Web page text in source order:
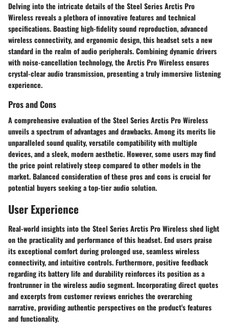
Delving into the intricate details of the Steel Series Arctis Pro
Wireless reveals a plethora of innovative features and technical
specifications. Boasting high-fidelity sound reproduction, advanced
wireless connectivity, and ergonomic design, this headset sets a new
standard in the realm of audio peripherals. Combining dynamic drivers
with noise-cancellation technology, the Arctis Pro Wireless ensures
crystal-clear audio transmission, presenting a truly immersive listening
experience.
Pros and Cons
A comprehensive evaluation of the Steel Series Arctis Pro Wireless
unveils a spectrum of advantages and drawbacks. Among its merits lie
unparalleled sound quality, versatile compatibility with multiple
devices, and a sleek, modern aesthetic. However, some users may find
the price point relatively steep compared to other models in the
market. Balanced consideration of these pros and cons is crucial for
potential buyers seeking a top-tier audio solution.
User Experience
Real-world insights into the Steel Series Arctis Pro Wireless shed light
on the practicality and performance of this headset. End users praise
its exceptional comfort during prolonged use, seamless wireless
connectivity, and intuitive controls. Furthermore, positive feedback
regarding its battery life and durability reinforces its position as a
frontrunner in the wireless audio segment. Incorporating direct quotes
and excerpts from customer reviews enriches the overarching
narrative, providing authentic perspectives on the product's features
and functionality.